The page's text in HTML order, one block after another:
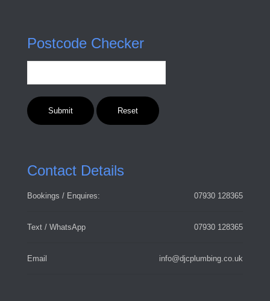
Postcode Checker
Contact Details
Bookings / Enquires: 07930 128365
Text / WhatsApp 07930 128365
Email info@djcplumbing.co.uk